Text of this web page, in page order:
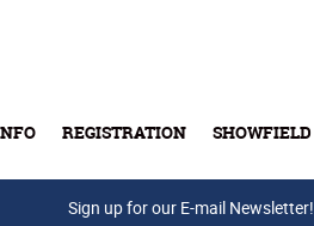
REGISTRATION SHOWFIELD
Sign up for our E-mail Newsletter!